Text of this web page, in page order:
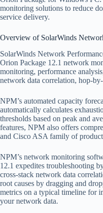
monitoring solutions to reduce
service delivery.
Overview of SolarWinds
SolarWinds Network
Orion Package 12.1 network
monitoring, performance
network data correlation, hop-
NPM’s automated capacity
automatically calculates
thresholds based on peak and
features, NPM also offers
and Cisco ASA family of
NPM’s network monitoring
12.1 expedites troubleshooting
cross-stack network data
root causes by dragging and
metrics on a typical timeline for
your network data.